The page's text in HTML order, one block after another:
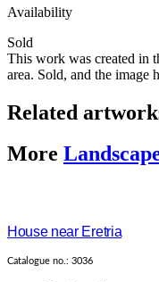
Availability
Sold
This work was created in
area. Sold, and the image
Related
More
House near Eretria
Catalogue no.: 3036